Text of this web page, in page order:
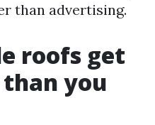
than advertising.
roofs get
you